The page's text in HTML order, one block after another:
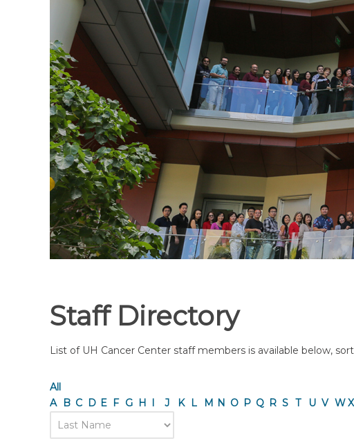
Staff Directory
List of UH Cancer Center staff members is available below,
All
A
B C D E F G H I J K L M N O P Q R S T U V WX